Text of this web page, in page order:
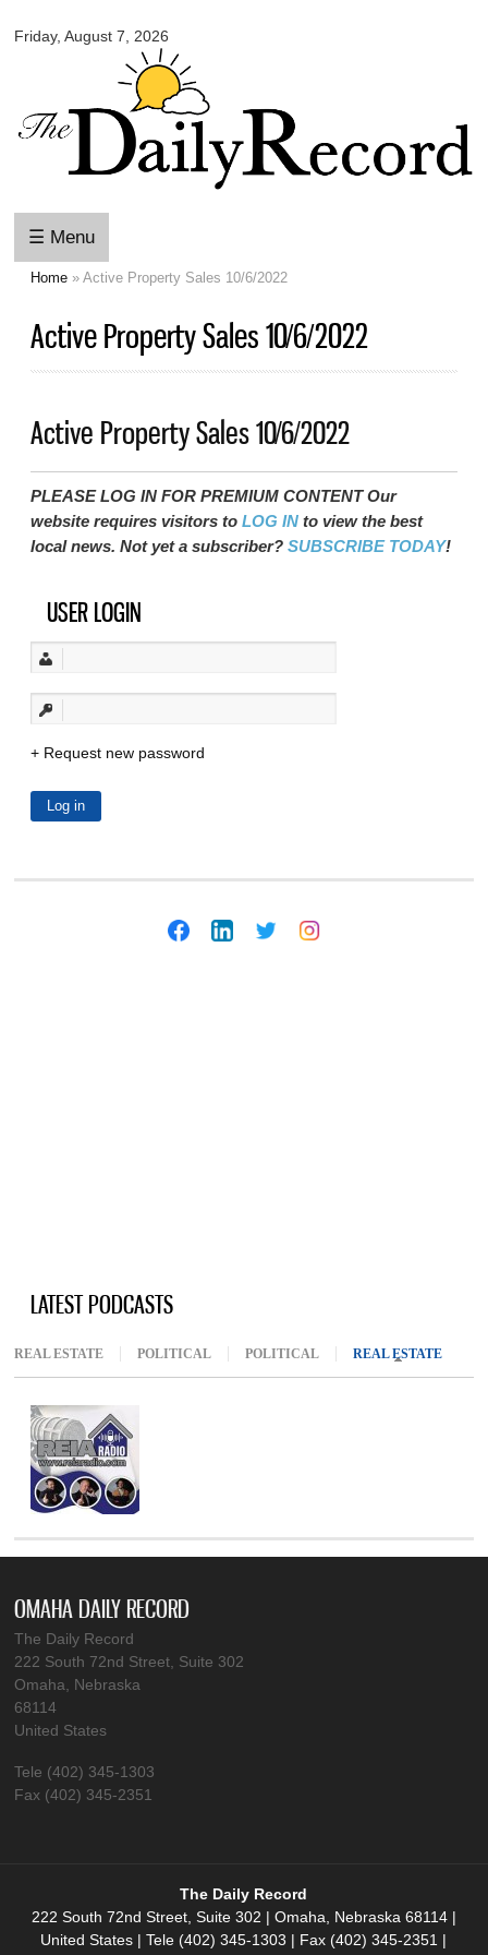
content
Friday, August 7, 2026
Daily
☰ Menu
Home » Active Property Sales 10/6/2022
Active Property Sales 10/6/2022
Active Property Sales 10/6/2022
PLEASE LOG IN FOR PREMIUM CONTENT Our
website requires visitors toLOG IN to view the best
local news. Not yet a subscriber?SUBSCRIBE TODAY!
USER LOGIN
Request new password
LATEST PODCASTS
REAL ESTATE POLITICAL POLITICAL REAL ESTATE
OMAHA DAILY RECORD
The Daily Record
222 South 72nd Street, Suite 302
Omaha, Nebraska
68114
United States
Tele (402) 345-1303
Fax (402) 345-2351
The Daily Record
222 South 72nd Street, Suite 302 | Omaha, Nebraska 68114 |
United States | Tele (402) 345-1303 | Fax (402) 345-2351 |